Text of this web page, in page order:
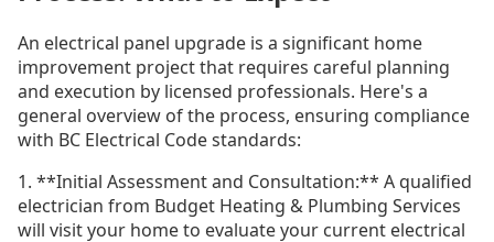
An electrical panel upgrade is a significant home
improvement project that requires careful planning
and execution by licensed professionals. Here's a
general overview of the process, ensuring compliance
with BC Electrical Code standards:
1. **Initial Assessment and Consultation:** A qualified
electrician from Budget Heating & Plumbing Services
will visit your home to evaluate your current electrical